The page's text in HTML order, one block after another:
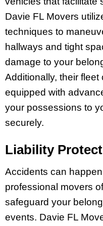
Davie FL Movers
techniques to
hallways and tight
damage to your
Additionally, their
equipped with
your possessions to
securely.
Liability
Accidents can
professional movers
safeguard your
events. Davie FL